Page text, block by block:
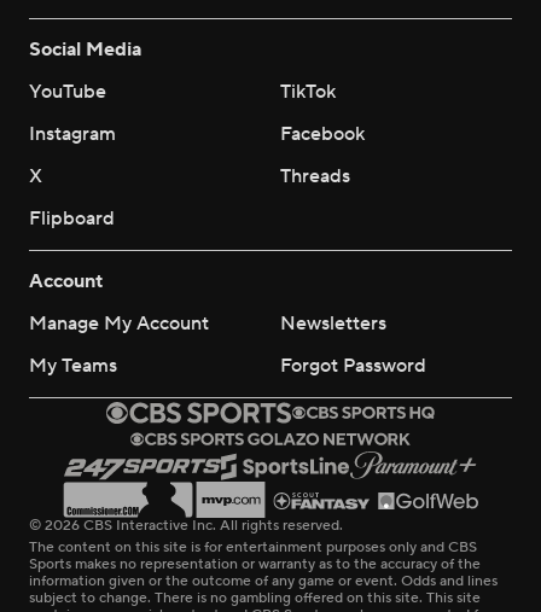
Social Media
YouTube
TikTok
Instagram
Facebook
X
Threads
Flipboard
Account
Manage My Account
Newsletters
My Teams
Forgot Password
© 2026 CBS Interactive Inc. All rights reserved.
The content on this site is for entertainment purposes only and CBS
Sports makes no representation or warranty as to the accuracy of the
information given or the outcome of any game or event. Odds and lines
subject to change. There is no gambling offered on this site. This site